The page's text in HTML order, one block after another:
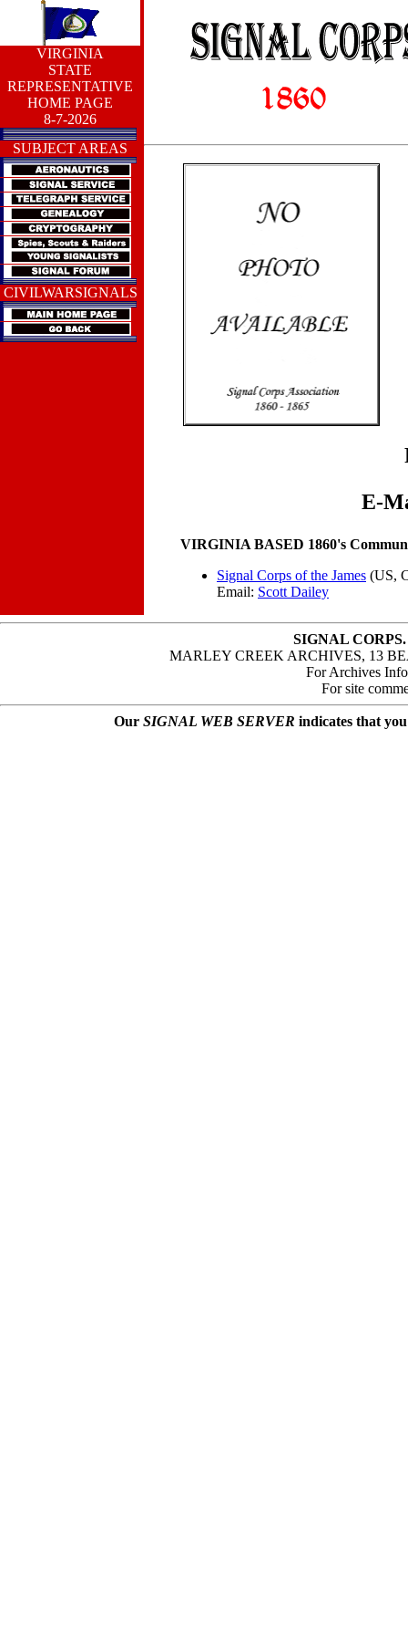
VIRGINIA
STATE
REPRESENTATIVE
HOME PAGE
8-7-2026
SUBJECT AREAS
CIVILWARSIGNALS
E-
VIRGINIA BASED 1860's
Signal Corps of the James (US,
Email: Scott Dailey
SIGNAL
MARLEY CREEK ARCHIVES, 13
For Archives
For site
Our SIGNAL WEB SERVER indicates that